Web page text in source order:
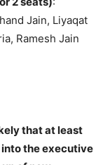
Jain, Liyaqat
Ramesh Jain
that at least
the executive